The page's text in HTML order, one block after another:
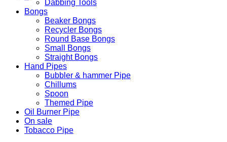
Dabbing Tools
Bongs
Beaker Bongs
Recycler Bongs
Round Base Bongs
Small Bongs
Straight Bongs
Hand Pipes
Bubbler & hammer Pipe
Chillums
Spoon
Themed Pipe
Oil Burner Pipe
On sale
Tobacco Pipe